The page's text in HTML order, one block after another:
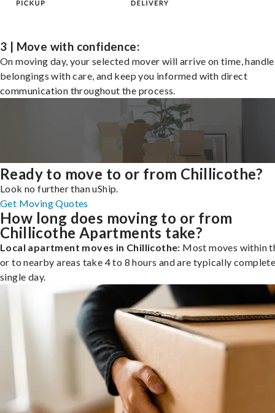
3 | Move with confidence:
On moving day, your selected mover will arrive on time,
belongings with care, and keep you informed with direct
communication throughout the process.
Ready to move to or from Chillicothe?
Look no further than uShip.
Get Moving Quotes
How long does moving to or from
Chillicothe Apartments take?
Local apartment moves in Chillicothe: Most moves within
or to nearby areas take 4 to 8 hours and are typically
single day.